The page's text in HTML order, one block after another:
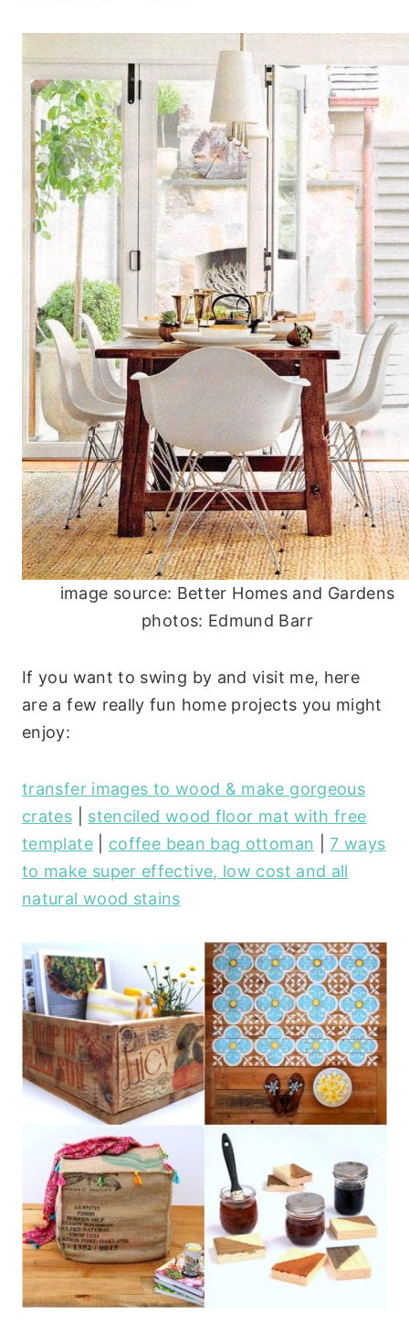
image source: Better Homes and Gardens
photos: Edmund Barr
If you want to swing by and visit me, here
are a few really fun home projects you might
enjoy:
transfer images to wood & make gorgeous
crates
stenciled wood floor mat with free
template| coffee bean bag ottoman |7 ways
to make super effective, low cost and all
natural wood stains